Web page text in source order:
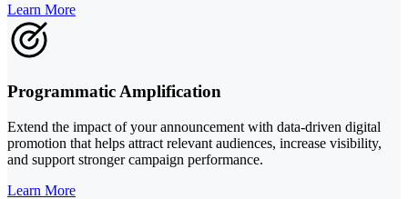
Learn More
Programmatic Amplification
Extend the impact of your announcement with data-driven digital
promotion that helps attract relevant audiences, increase visibility,
and support stronger campaign performance.
Learn More